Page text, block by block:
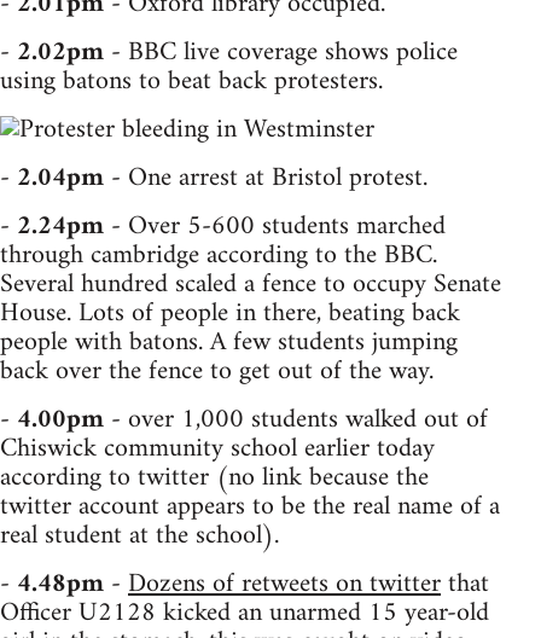
- 2.02pm- BBC live coverage shows police
using batons to beat back protesters.
- 2.04pm- One arrest at Bristol protest.
- 2.24pm- Over 5-600 students marched
through cambridge according to the BBC.
Several hundred scaled a fence to occupy Senate
House. Lots of people in there, beating back
people with batons. A few students jumping
back over the fence to get out of the way.
- 4.00pm- over 1,000 students walked out of
Chiswick community school earlier today
according to twitter (no link because the
twitter account appears to be the real name of a
real student at the school).
- 4.48pm-Dozens of retweets on twitterthat
Officer U2128 kicked an unarmed 15 year-old